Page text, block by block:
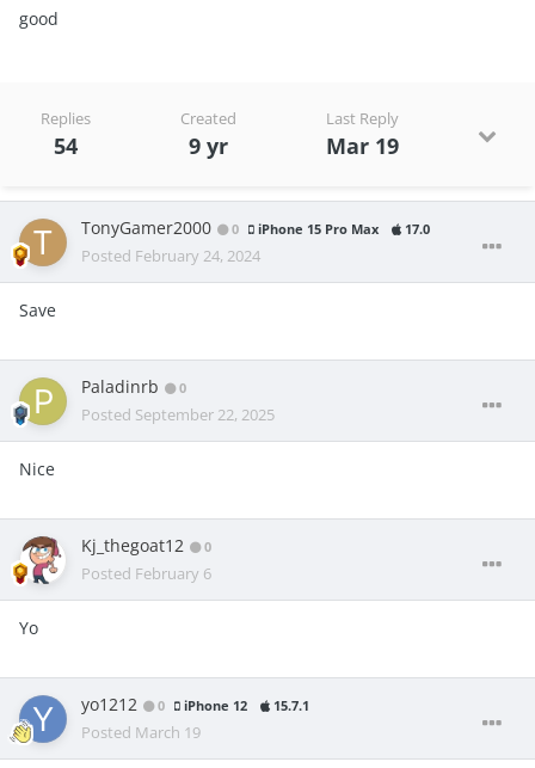
good
Replies
54
Created
9 yr
Last Reply
Mar 19
TonyGamer2000 0 iPhone 15 Pro Max 17.0
Posted February 24, 2024
Save
Paladinrb 0
Posted September 22, 2025
Nice
Kj_thegoat12 0
Posted February 6
Yo
yo1212 0 iPhone 12 15.7.1
Posted March 19